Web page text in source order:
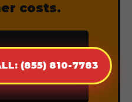
(855) 810-7783
costs.